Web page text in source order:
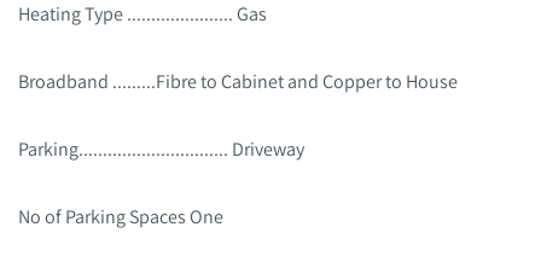
Heating Type ...................... Gas
Broadband .........Fibre to Cabinet and Copper to House
Parking............................... Driveway
No of Parking Spaces One